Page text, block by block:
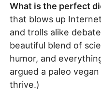
What is the perfect
that blows up
and trolls alike
beautiful blend of
humor, and
argued a paleo
thrive.)